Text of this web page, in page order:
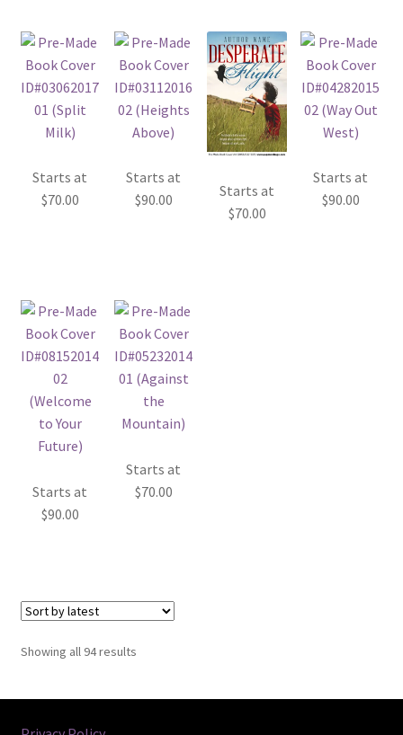
Starts at
$70.00
Starts at
$90.00
Starts at
$70.00
Starts at
$90.00
Starts at
$90.00
Starts at
$70.00
Showing all 94 resultsSorted